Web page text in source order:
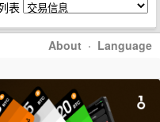
表
About · Language